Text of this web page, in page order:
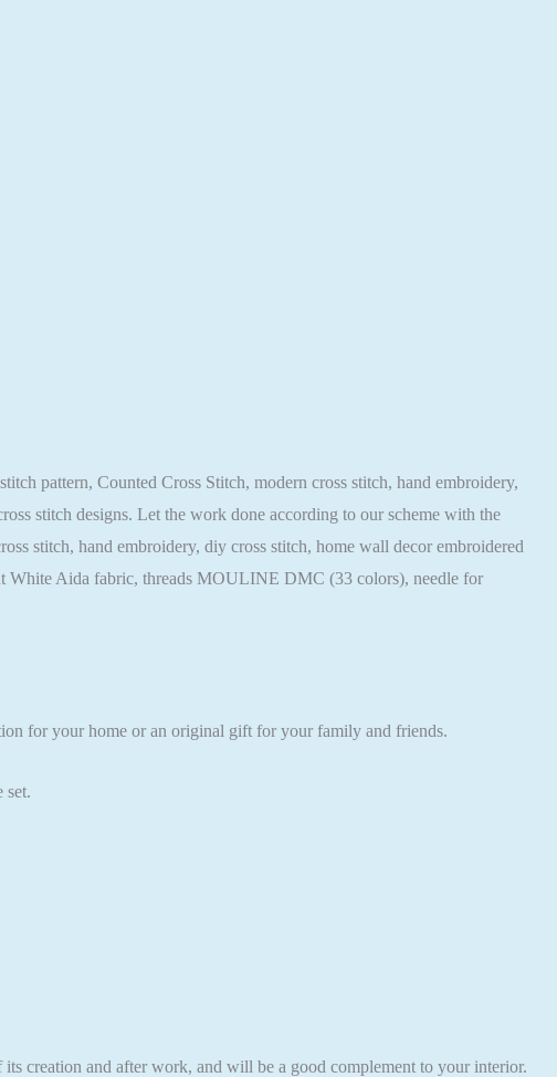
pattern, Counted Cross Stitch, modern cross stitch, hand embroidery,
stitch designs. Let the work done according to our scheme with the
stitch, hand embroidery, diy cross stitch, home wall decor embroidered
White Aida fabric, threads MOULINE DMC (33 colors), needle for
for your home or an original gift for your family and friends.
set.
creation and after work, and will be a good complement to your interior.